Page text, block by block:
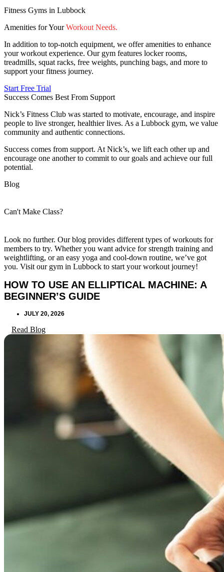
Fitness Gyms in Lubbock
Amenities for YourWorkout Needs.
In addition to top-notch equipment, we offer amenities to enhance
your workout experience. Our gym features locker rooms,
treadmills, squat racks, free weights, punching bags, and more to
support your fitness journey.
Start Free Trial
Success Comes Best From Support
Nick’s Fitness Club was started to motivate, encourage, and inspire
people to live stronger, healthier lives. As a Lubbock gym, we value
community and authentic connections.
Success comes from support. At Nick’s, we lift each other up and
encourage one another to commit to our goals and achieve our full
potential.
Blog
Can't Make Class?
Look no further. Our blog provides different types of workouts for
members to try. Whether you want advice for strength training and
weightlifting, or an easy yoga and cool-down routine, we’ve got
you. Visit our gym in Lubbock to start your workout journey!
HOW TO USE AN ELLIPTICAL MACHINE: A
BEGINNER’S GUIDE
JULY 20, 2026
Read Blog